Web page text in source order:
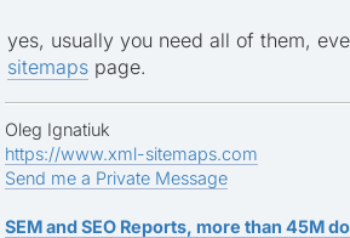
yes, usually you need all of them,
sitemaps page.
Oleg Ignatiuk
https://www.xml-sitemaps.com
Send me a Private Message
SEM and SEO Reports, more than 45M